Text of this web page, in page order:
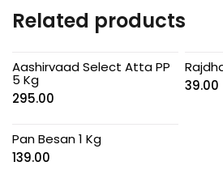
Related products
Aashirvaad Select Atta PP
5 Kg
295.00
39.00
Pan Besan 1 Kg
139.00